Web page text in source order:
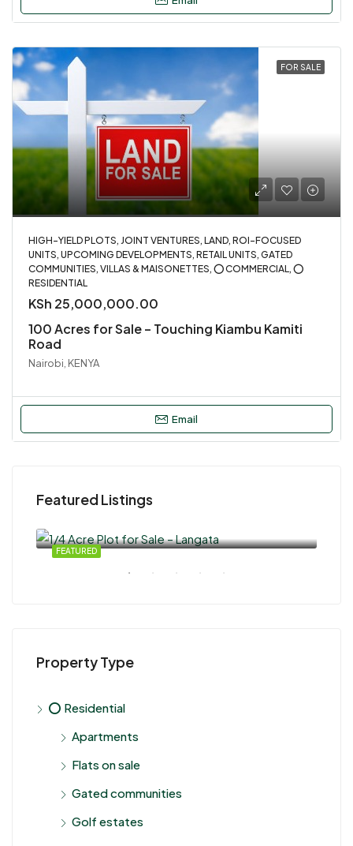
FOR SALE
HIGH-YIELD PLOTS, JOINT VENTURES, LAND, ROI-FOCUSED
UNITS, UPCOMING DEVELOPMENTS, RETAIL UNITS, GATED
COMMUNITIES, VILLAS & MAISONETTES, ⭕ COMMERCIAL, ⭕
RESIDENTIAL
KSh 25,000,000.00
100 Acres for Sale – Touching Kiambu Kamiti
Road
Nairobi, KENYA
Email
Featured Listings
FEATURED
Property Type
⭕ Residential
Apartments
Flats on sale
Gated communities
Golf estates